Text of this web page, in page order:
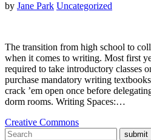
by Jane Park Uncategorized
The transition from high school to
when it comes to writing. Most first
required to take introductory classes
purchase mandatory writing
crack ’em open once before
dorm rooms. Writing Spaces:…
Creative Commons
submit